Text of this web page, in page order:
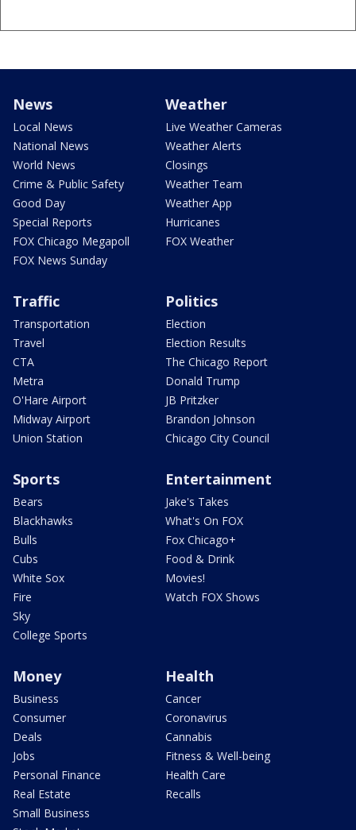
News
Local News
National News
World News
Crime & Public Safety
Good Day
Special Reports
FOX Chicago Megapoll
FOX News Sunday
Weather
Live Weather Cameras
Weather Alerts
Closings
Weather Team
Weather App
Hurricanes
FOX Weather
Traffic
Transportation
Travel
CTA
Metra
O'Hare Airport
Midway Airport
Union Station
Politics
Election
Election Results
The Chicago Report
Donald Trump
JB Pritzker
Brandon Johnson
Chicago City Council
Sports
Bears
Blackhawks
Bulls
Cubs
White Sox
Fire
Sky
College Sports
Entertainment
Jake's Takes
What's On FOX
Fox Chicago+
Food & Drink
Movies!
Watch FOX Shows
Money
Business
Consumer
Deals
Jobs
Personal Finance
Real Estate
Small Business
Health
Cancer
Coronavirus
Cannabis
Fitness & Well-being
Health Care
Recalls